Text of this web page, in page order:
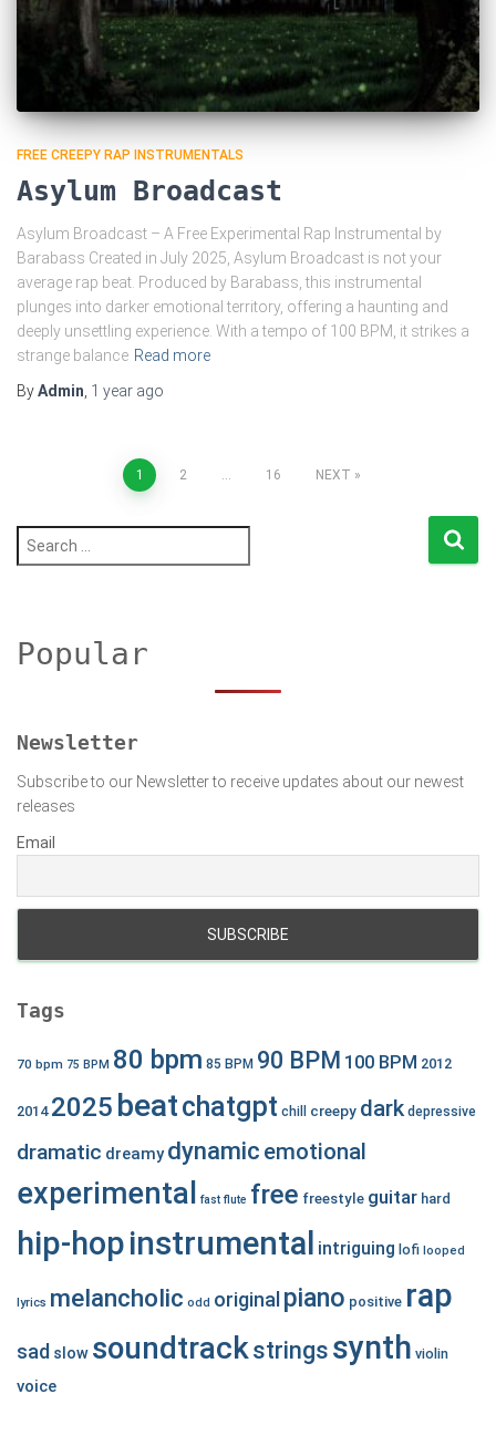
FREE CREEPY RAP INSTRUMENTALS
Asylum Broadcast
Asylum Broadcast – A Free Experimental Rap Instrumental by
Barabass Created in July 2025, Asylum Broadcast is not your
average rap beat. Produced by Barabass, this instrumental
plunges into darker emotional territory, offering a haunting and
deeply unsettling experience. With a tempo of 100 BPM, it strikes a
strange balance Read more
ByAdmin 1 year ago
pagination
1 2 16 NEXT
S
h
fPopular
Newsletter
Subscribe to our Newsletter to receive updates about our newest
releases
Email
Tags
70 bpm 75 BPM 80 bpm 85 BPM 90 BPM 100 BPM 2012
2014 2025 beatchatgpt chill creepy dark depressive
dramatic dreamy dynamic emotional
experimental fast flute free freestyle guitar hard
hip-hopinstrumental intriguing lofi looped
lyrics melancholic odd original piano positive rap
sad slow soundtrackstrings synth violin
voice